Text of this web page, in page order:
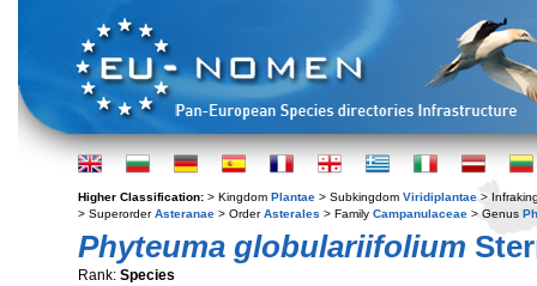
Higher Classification: > Kingdom Plantae > Subkingdom Viridiplantae >
> SuperorderAsteranae > OrderAsterales > Family Campanulaceae > Genus
Phyteuma globulariifolium
Rank: Species